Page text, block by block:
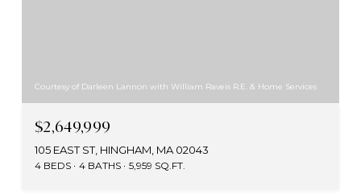
Courtesy of Darleen Lannon with William Raveis R.E. & Home Services
$2,649,999
105 EAST ST, HINGHAM, MA 02043
4 BEDS 4 BATHS 5,959 SQ.FT.